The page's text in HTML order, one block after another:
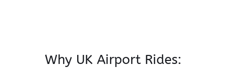
Why UK Airport Rides: